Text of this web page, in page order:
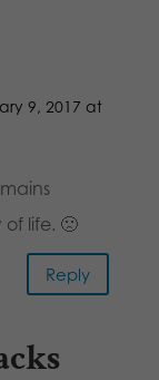
9, 2017 at
life. 🙁
Reply